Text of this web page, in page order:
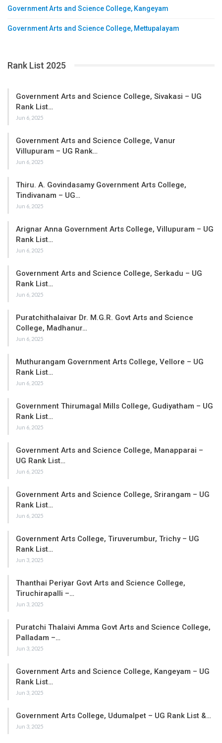
Government Arts and Science College, Kangeyam
Government Arts and Science College, Mettupalayam
Rank List 2025
Government Arts and Science College, Sivakasi – UG
Rank List…
Jun 6, 2025
Government Arts and Science College, Vanur
Villupuram – UG Rank…
Jun 6, 2025
Thiru. A. Govindasamy Government Arts College,
Tindivanam – UG…
Jun 6, 2025
Arignar Anna Government Arts College, Villupuram – UG
Rank List…
Jun 6, 2025
Government Arts and Science College, Serkadu – UG
Rank List…
Jun 6, 2025
Puratchithalaivar Dr. M.G.R. Govt Arts and Science
College, Madhanur…
Jun 6, 2025
Muthurangam Government Arts College, Vellore – UG
Rank List…
Jun 6, 2025
Government Thirumagal Mills College, Gudiyatham – UG
Rank List…
Jun 6, 2025
Government Arts and Science College, Manapparai –
UG Rank List…
Jun 6, 2025
Government Arts and Science College, Srirangam – UG
Rank List…
Jun 6, 2025
Government Arts College, Tiruverumbur, Trichy – UG
Rank List…
Jun 3, 2025
Thanthai Periyar Govt Arts and Science College,
Tiruchirapalli –…
Jun 3, 2025
Puratchi Thalaivi Amma Govt Arts and Science College,
Palladam –…
Jun 3, 2025
Government Arts and Science College, Kangeyam – UG
Rank List…
Jun 3, 2025
Government Arts College, Udumalpet – UG Rank List &…
Jun 3, 2025